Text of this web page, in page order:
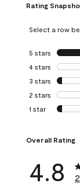
Rating
Select a row
5 stars stars
4 stars stars
3 stars stars
2 stars stars
1 star stars
Overall Rating
4.8